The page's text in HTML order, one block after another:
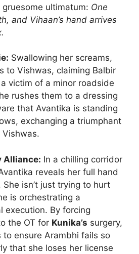
gruesome ultimatum: One
and Vihaan’s hand arrives
Swallowing her screams,
to Vishwas, claiming Balbir
victim of a minor roadside
rushes them to a dressing
that Avantika is standing
exchanging a triumphant
Alliance: In a chilling corridor
reveals her full hand
isn’t just trying to hurt
is orchestrating a
execution. By forcing
the OT for Kunika’s surgery,
to ensure Arambhi fails so
that she loses her license